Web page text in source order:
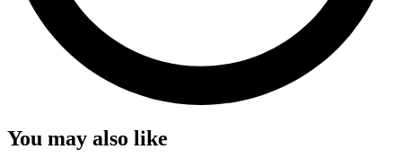
You may also like